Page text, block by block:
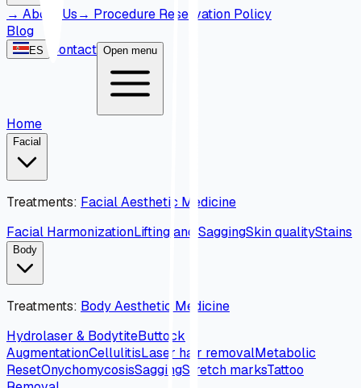
→ About Us→ Procedure Reservation Policy
Blog
ES Contact Open menu
Home
Facial
Treatments: Facial Aesthetic Medicine
Facial HarmonizationLifting and SaggingSkin qualityStains
Body
Treatments: Body Aesthetic Medicine
Hydrolaser & BodytiteButtock
AugmentationCellulitisLaser hair removalMetabolic
ResetOnychomycosisSaggingStretch marksTattoo